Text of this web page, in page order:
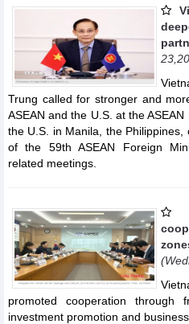
Trung called for stronger and
ASEAN and the U.S. at the
the U.S. in Manila, the
of the 59th ASEAN Foreign
related meetings.
promoted cooperation through
investment promotion and